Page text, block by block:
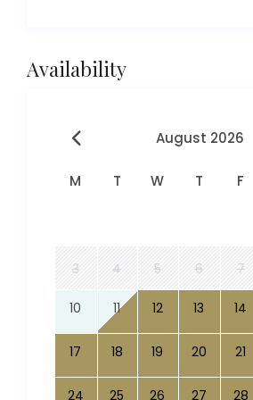
Availability
August 2026
M T W T F
3 4 5 6 7
10 11 12 13 14
17 18 19 20 21
24 25 26 27 28